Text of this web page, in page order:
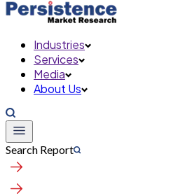
Industries
Services
Media
About Us
Search Report